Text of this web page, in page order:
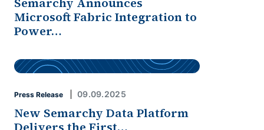
Microsoft Fabric Integration to
Power…
Press Release 09.09.2025
New Semarchy Data Platform